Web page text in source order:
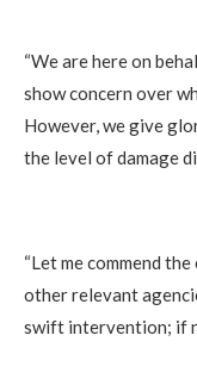
‎“We are here on
show concern over
However, we give
the level of damage
‎“Let me commend
other relevant
swift intervention; if